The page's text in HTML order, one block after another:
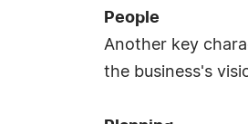
People
Another key
the business's